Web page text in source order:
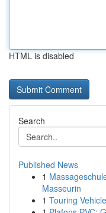
HTML is disabled
Search
Published News
1
Masseurin
1 Touring